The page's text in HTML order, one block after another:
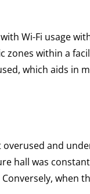
Wi-Fi usage
within a
which aids in
and
hall was
when